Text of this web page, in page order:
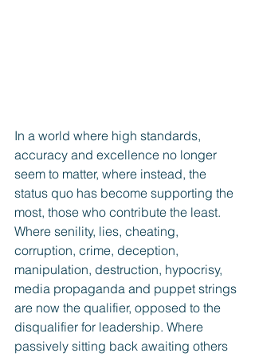
In a world where high standards,
accuracy and excellence no longer
seem to matter, where instead, the
status quo has become supporting the
most, those who contribute the least.
Where senility, lies, cheating,
corruption, crime, deception,
manipulation, destruction, hypocrisy,
media propaganda and puppet strings
are now the qualifier, opposed to the
disqualifier for leadership. Where
passively sitting back awaiting others